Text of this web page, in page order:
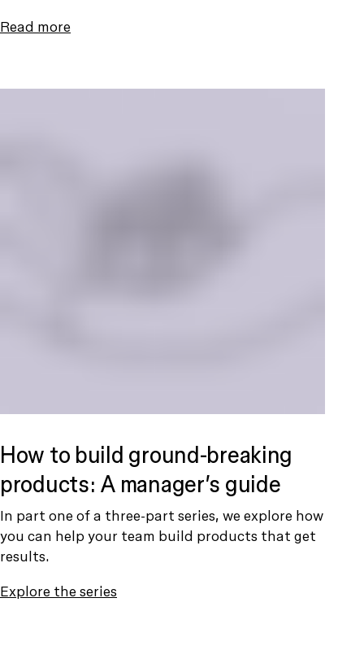
Read more
How to build ground-breaking
products: A manager’s guide
In part one of a three-part series, we explore how
you can help your team build products that get
results.
Explore the series